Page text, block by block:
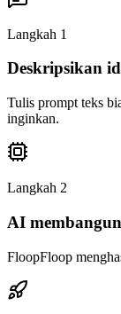
Langkah 1
Deskripsikan
Tulis prompt teks
inginkan.
Langkah 2
AI
FloopFloop